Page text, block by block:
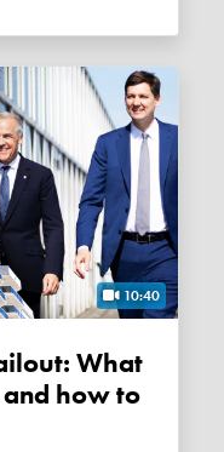
10:40
how to